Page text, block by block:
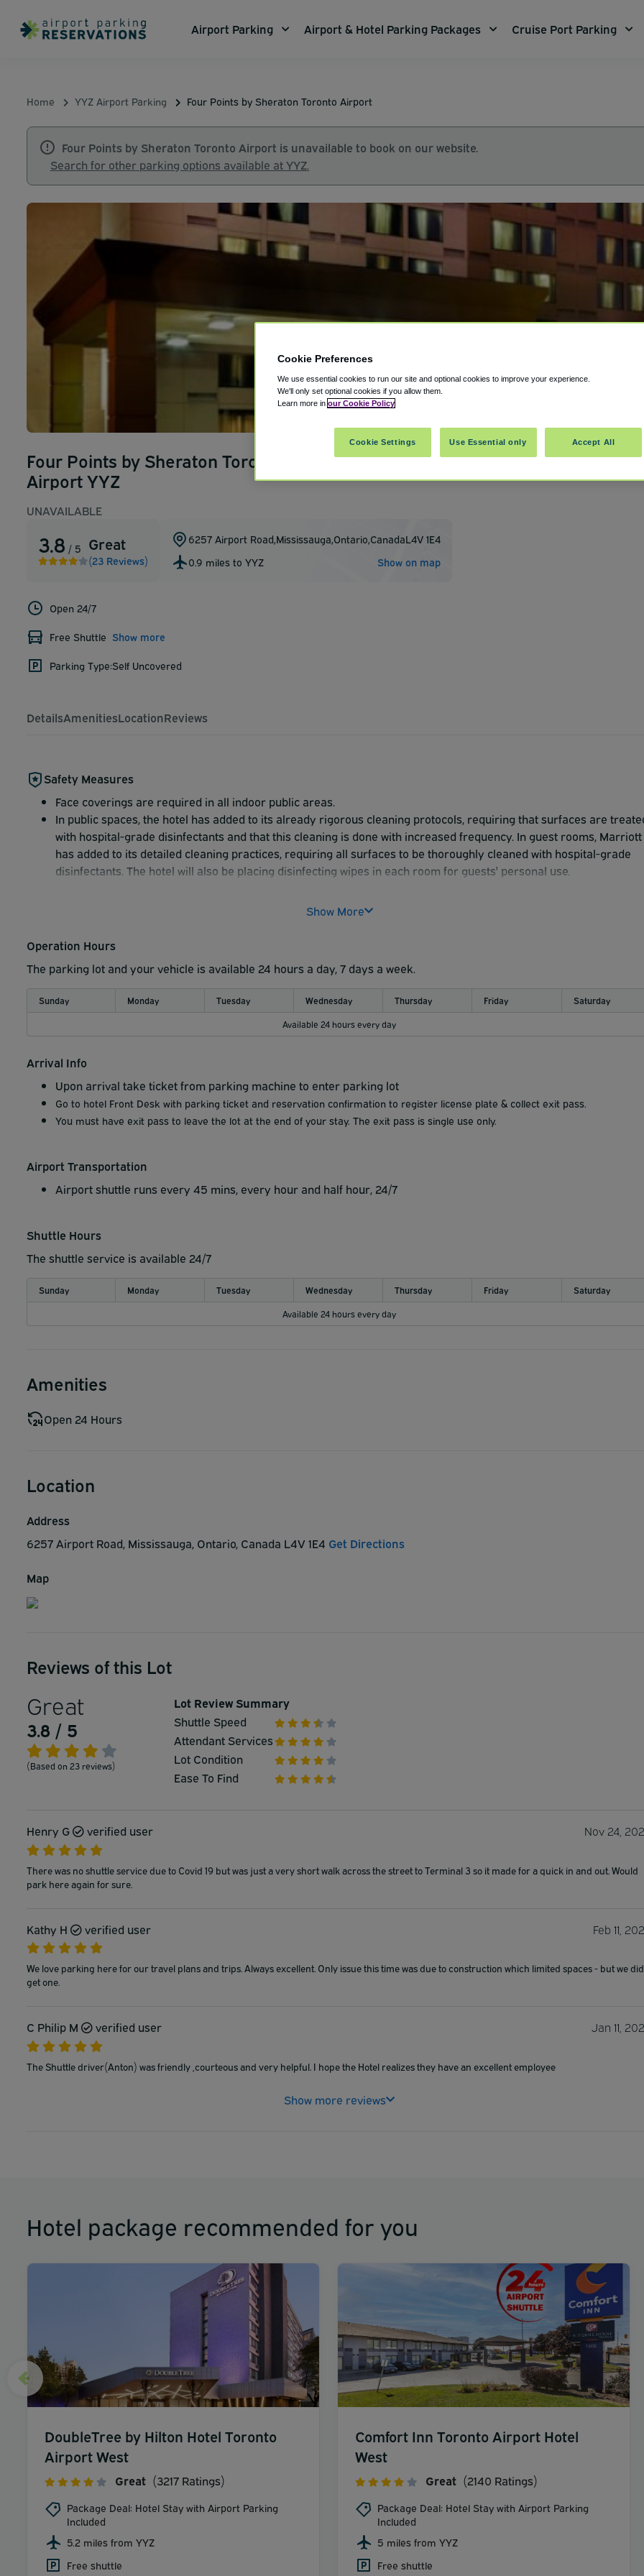
Airport Parking Airport & Hotel Parking Packages Cruise Port Parking
Home YYZ Airport Parking Four Points by Sheraton Toronto Airport
Four Points by Sheraton Toronto Airport is unavailable to book on our website.
Search for other parking options available at YYZ.
Four Points by Sheraton Toronto Airport - Toronto Pearson International
Airport YYZ
UNAVAILABLE
3.8 / 5 Great
(23 Reviews)
6257 Airport Road,Mississauga,Ontario,CanadaL4V 1E4
0.9 miles to YYZ
Show on map
Open 24/7
Free Shuttle Show more
Parking Type:Self Uncovered
DetailsAmenitiesLocationReviews
Safety Measures
Face coverings are required in all indoor public areas.
In public spaces, the hotel has added to its already rigorous cleaning protocols, requiring that surfaces are
with hospital-grade disinfectants and that this cleaning is done with increased frequency. In guest rooms, Marriott
has added to its detailed cleaning practices, requiring all surfaces to be thoroughly cleaned with hospital-grade
disinfectants. The hotel will also be placing disinfecting wipes in each room for guests' personal use.
Show More
Operation Hours
The parking lot and your vehicle is available 24 hours a day, 7 days a week.
Sunday Monday Tuesday Wednesday Thursday Friday
Saturday
Available 24 hours every day
Arrival Info
Upon arrival take ticket from parking machine to enter parking lot
Go to hotel Front Desk with parking ticket and reservation confirmation to register license plate & collect exit pass.
You must have exit pass to leave the lot at the end of your stay. The exit pass is single use only.
Airport Transportation
Airport shuttle runs every 45 mins, every hour and half hour, 24/7
Shuttle Hours
The shuttle service is available 24/7
Sunday Monday Tuesday Wednesday Thursday Friday
Saturday
Available 24 hours every day
Amenities
Open 24 Hours
Location
Address
6257 Airport Road, Mississauga, Ontario, Canada L4V 1E4 Get Directions
Map
Reviews of this Lot
Great
3.8 / 5
(Based on 23 reviews)
Lot Review Summary
Shuttle Speed
Attendant Services
Lot Condition
Ease To Find
Henry G verified user Nov 24,
There was no shuttle service due to Covid 19 but was just a very short walk across the street to Terminal 3 so it made for a quick in and out. Would
park here again for sure.
Kathy H verified user Feb 11,
We love parking here for our travel plans and trips. Always excellent. Only issue this time was due to construction which limited spaces - but we did
get one.
C Philip M verified user Jan 11,
The Shuttle driver(Anton) was friendly ,courteous and very helpful. I hope the Hotel realizes they have an excellent employee
Show more reviews
Hotel package recommended for you
DoubleTree by Hilton Hotel Toronto
Airport West
Great (3217 Ratings)
Package Deal: Hotel Stay with Airport Parking
Included
5.2 miles from YYZ
Free shuttle
Comfort Inn Toronto Airport Hotel
West
Great (2140 Ratings)
Package Deal: Hotel Stay with Airport Parking
Included
5 miles from YYZ
Free shuttle
Cookie Preferences
We use essential cookies to run our site and optional cookies to improve your experience.
We'll only set optional cookies if you allow them.
Learn more in our Cookie Policy
Cookie Settings Use Essential only Accept All